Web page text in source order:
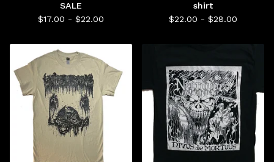
SALE
$17.00 - $22.00
shirt
$22.00 - $28.00